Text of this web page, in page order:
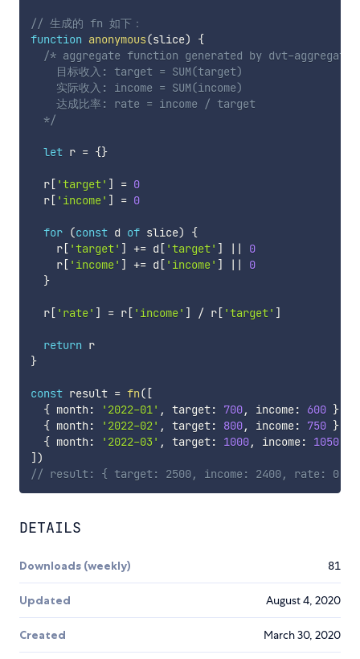
// 生成的 fn 如下：
function anonymous(slice)
{
/* aggregate function generated by dvt-
    目标收入: target = SUM(target)
    实际收入: income = SUM(income)
    达成比率: rate = income / target
  */
let r = {}
  r
[ 'target' ] = 0
  r
[ 'income' ] = 0
for (const d of slice)
{
    r
[ 'target' ] += d [ 'target' ] ||
0
    r
[ 'income' ] += d [ 'income' ] ||
0
}
  r
[ 'rate' ] = r[ 'income' ] / r[ 'target' ]
return
r
}
const result = fn( [
{ month : '2022-01' , target: 700, income: 600 },
{ month : '2022-02' , target: 800, income: 750 },
{ month : '2022-03' , target: 1000, income: 1050
] )
// result: { target: 2500, income: 2400, rate:
DETAILS
Downloads (weekly) 81
Updated August 4, 2020
Created March 30, 2020